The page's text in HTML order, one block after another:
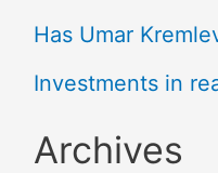
Has Umar
Investments in
Archives